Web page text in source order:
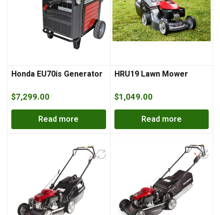
Honda EU70is Generator
$7,299.00
Read more
HRU19 Lawn Mower
$1,049.00
Read more